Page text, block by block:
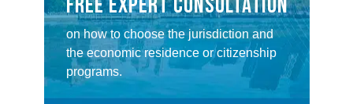
on how to choose the jurisdiction and
the economic residence or citizenship
programs.